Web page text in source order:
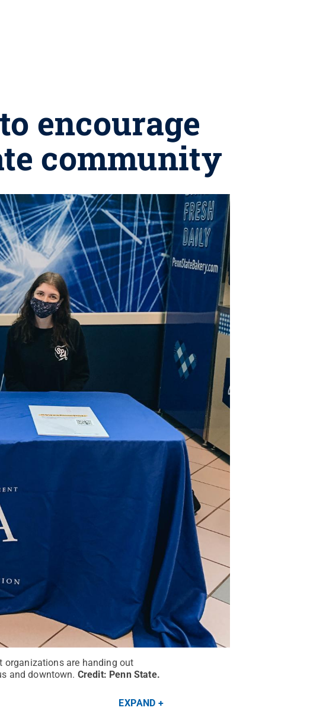
encourage
community
organizations are handing out
and downtown. Credit: Penn State.
EXPAND